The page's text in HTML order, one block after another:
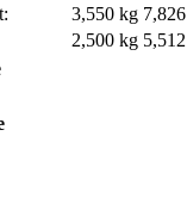
3,550 kg
2,500 kg